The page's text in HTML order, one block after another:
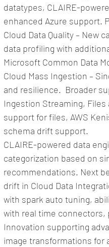
datatypes, CLAIRE-
enhanced Azure support.
Cloud Data Quality – New
data profiling with
Microsoft Common Data
Cloud Mass Ingestion –
and resilience.  Broader
Ingestion Streaming,
support for files, AWS
schema drift support.
CLAIRE-powered data
categorization based on
recommendations. Next
drift in Cloud Data
with spark auto tuning,
with real time
Innovation supporting
image transformations for